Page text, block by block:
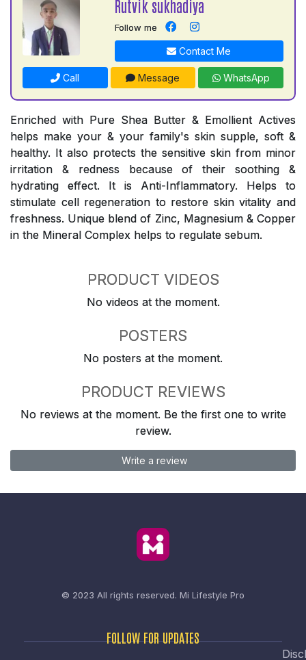
Rutvik sukhadiya
Follow me
Contact Me
Call Message WhatsApp
Enriched with Pure Shea Butter & Emollient Actives
helps make your & your family's skin supple, soft &
healthy. It also protects the sensitive skin from minor
irritation & redness because of their soothing &
hydrating effect. It is Anti-Inflammatory. Helps to
stimulate cell regeneration to restore skin vitality and
freshness. Unique blend of Zinc, Magnesium & Copper
in the Mineral Complex helps to regulate sebum.
PRODUCT VIDEOS
No videos at the moment.
POSTERS
No posters at the moment.
PRODUCT REVIEWS
No reviews at the moment. Be the first one to write
review.
Write a review
© 2023 All rights reserved. Mi Lifestyle Pro
FOLLOW FOR UPDATES